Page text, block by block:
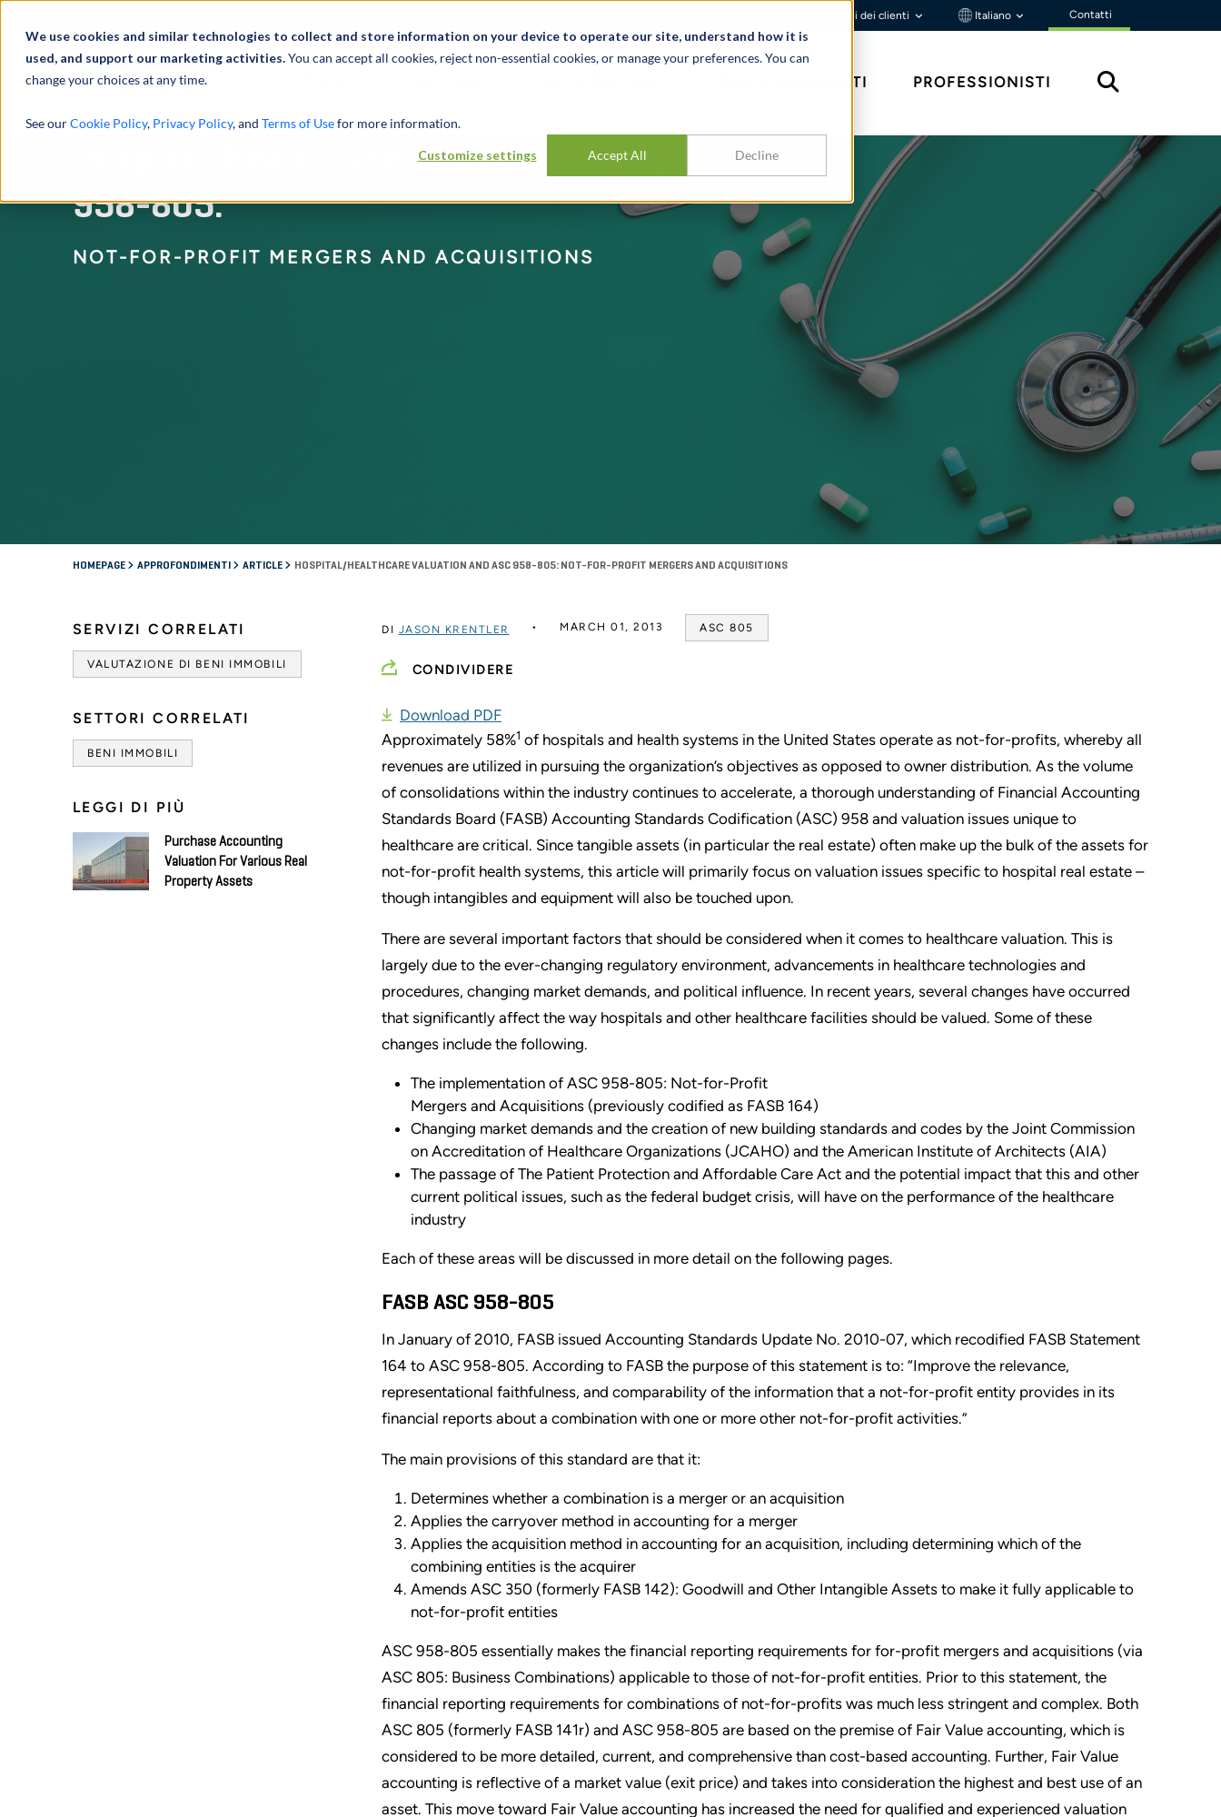
We use cookies and similar technologies to collect and store information on your device to operate our site, understand how it is
used, and support our marketing activities.You can accept all cookies, reject non-essential cookies, or manage your preferences. You can
change your choices at any time.
See ourCookie Policy, Privacy Policy, and Terms of Usefor more information.
Customize settings Accept All Decline
Portali dei clienti Italiano Contatti
APPROFONDIMENTI PROFESSIONISTI
Hospital/Healthcare Valuation and ASC
958-805:
NOT-FOR-PROFIT MERGERS AND ACQUISITIONS
HOMEPAGE APPROFONDIMENTI ARTICLE HOSPITAL/HEALTHCARE VALUATION AND ASC 958-805: NOT-FOR-PROFIT MERGERS AND ACQUISITIONS
SERVIZI CORRELATI
VALUTAZIONE DI BENI IMMOBILI
SETTORI CORRELATI
BENI IMMOBILI
LEGGI DI PIÙ
Purchase Accounting
Valuation For Various Real
Property Assets
DI JASON KRENTLER MARCH 01, 2013 ASC 805
CONDIVIDERE
Download PDF
Approximately 58%1 of hospitals and health systems in the United States operate as not-for-profits, whereby all
revenues are utilized in pursuing the organization’s objectives as opposed to owner distribution. As the volume
of consolidations within the industry continues to accelerate, a thorough understanding of Financial Accounting
Standards Board (FASB) Accounting Standards Codification (ASC) 958 and valuation issues unique to
healthcare are critical. Since tangible assets (in particular the real estate) often make up the bulk of the assets for
not-for-profit health systems, this article will primarily focus on valuation issues specific to hospital real estate –
though intangibles and equipment will also be touched upon.
There are several important factors that should be considered when it comes to healthcare valuation. This is
largely due to the ever-changing regulatory environment, advancements in healthcare technologies and
procedures, changing market demands, and political influence. In recent years, several changes have occurred
that significantly affect the way hospitals and other healthcare facilities should be valued. Some of these
changes include the following.
The implementation of ASC 958-805: Not-for-Profit
Mergers and Acquisitions (previously codified as FASB 164)
Changing market demands and the creation of new building standards and codes by the Joint Commission
on Accreditation of Healthcare Organizations (JCAHO) and the American Institute of Architects (AIA)
The passage of The Patient Protection and Affordable Care Act and the potential impact that this and other
current political issues, such as the federal budget crisis, will have on the performance of the healthcare
industry
Each of these areas will be discussed in more detail on the following pages.
FASB ASC 958-805
In January of 2010, FASB issued Accounting Standards Update No. 2010-07, which recodified FASB Statement
164 to ASC 958-805. According to FASB the purpose of this statement is to: “Improve the relevance,
representational faithfulness, and comparability of the information that a not-for-profit entity provides in its
financial reports about a combination with one or more other not-for-profit activities.”
The main provisions of this standard are that it:
Determines whether a combination is a merger or an acquisition
Applies the carryover method in accounting for a merger
Applies the acquisition method in accounting for an acquisition, including determining which of the
combining entities is the acquirer
Amends ASC 350 (formerly FASB 142): Goodwill and Other Intangible Assets to make it fully applicable to
not-for-profit entities
ASC 958-805 essentially makes the financial reporting requirements for for-profit mergers and acquisitions (via
ASC 805: Business Combinations) applicable to those of not-for-profit entities. Prior to this statement, the
financial reporting requirements for combinations of not-for-profits was much less stringent and complex. Both
ASC 805 (formerly FASB 141r) and ASC 958-805 are based on the premise of Fair Value accounting, which is
considered to be more detailed, current, and comprehensive than cost-based accounting. Further, Fair Value
accounting is reflective of a market value (exit price) and takes into consideration the highest and best use of an
asset. This move toward Fair Value accounting has increased the need for qualified and experienced valuation